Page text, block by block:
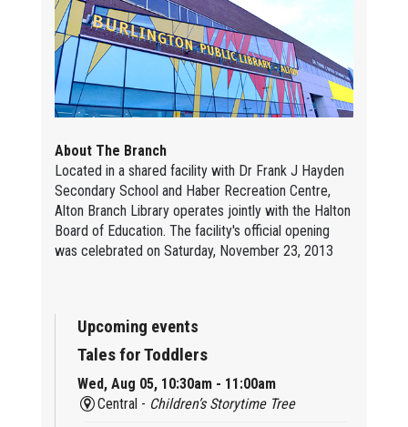
About The Branch
Located in a shared facility with Dr Frank J Hayden
Secondary School and Haber Recreation Centre,
Alton Branch Library operates jointly with the Halton
Board of Education. The facility's official opening
was celebrated on Saturday, November 23, 2013
Upcoming events
Tales for Toddlers
Wed, Aug 05, 10:30am - 11:00am
Central - Children’s Storytime Tree